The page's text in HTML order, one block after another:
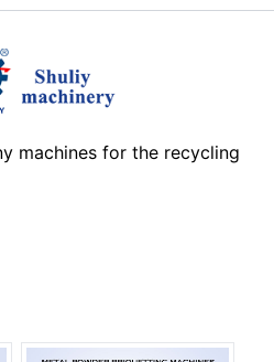
machines for the recycling